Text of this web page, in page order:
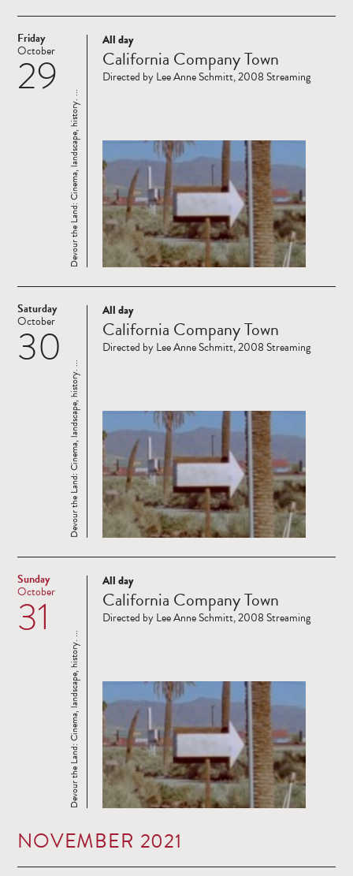
Friday
29
October
Read
more
Devour the Land: Cinema, landscape, history. ...
All day
California Company Town
Directed by Lee Anne Schmitt, 2008 Streaming
Saturday
30
October
Read
more
Devour the Land: Cinema, landscape, history. ...
All day
California Company Town
Directed by Lee Anne Schmitt, 2008 Streaming
Sunday
31
October
Read
more
Devour the Land: Cinema, landscape, history. ...
All day
California Company Town
Directed by Lee Anne Schmitt, 2008 Streaming
NOVEMBER 2021